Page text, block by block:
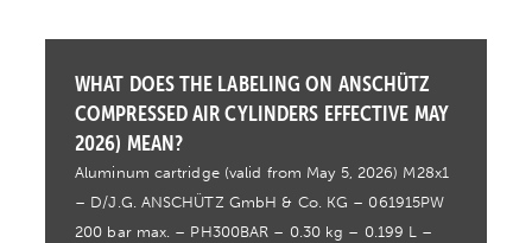
WHAT DOES THE LABELING ON ANSCHÜTZ
COMPRESSED AIR CYLINDERS EFFECTIVE MAY
2026) MEAN?
Aluminum cartridge (valid from May 5, 2026) M28x1
– D/J.G. ANSCHÜTZ GmbH & Co. KG – 061915PW
200 bar max. – PH300BAR – 0.30 kg – 0.199 L –